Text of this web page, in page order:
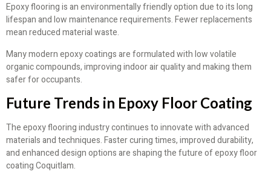
Epoxy flooring is an environmentally friendly option due to its long
lifespan and low maintenance requirements. Fewer replacements
mean reduced material waste.
Many modern epoxy coatings are formulated with low volatile
organic compounds, improving indoor air quality and making them
safer for occupants.
Future Trends in Epoxy Floor Coating
The epoxy flooring industry continues to innovate with advanced
materials and techniques. Faster curing times, improved durability,
and enhanced design options are shaping the future of epoxy floor
coating Coquitlam.